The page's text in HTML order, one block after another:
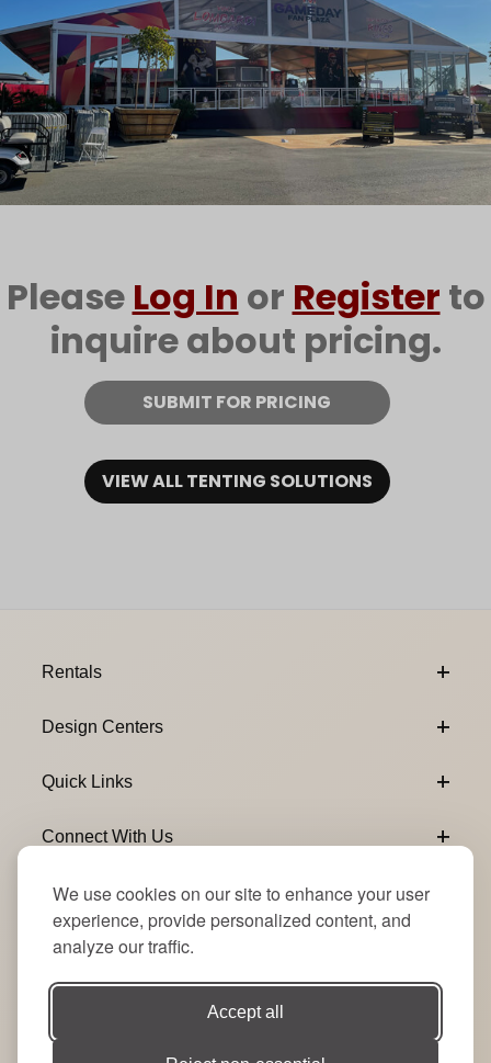
We use cookies on our site to enhance your user
experience, provide personalized content, and
analyze our traffic.
Accept all
Please Log In or Register to
inquire about pricing.
SUBMIT FOR PRICING
VIEW ALL TENTING SOLUTIONS
Rentals
Design Centers
Quick Links
Connect With Us
Join Our Newsletter
Email Subscribe